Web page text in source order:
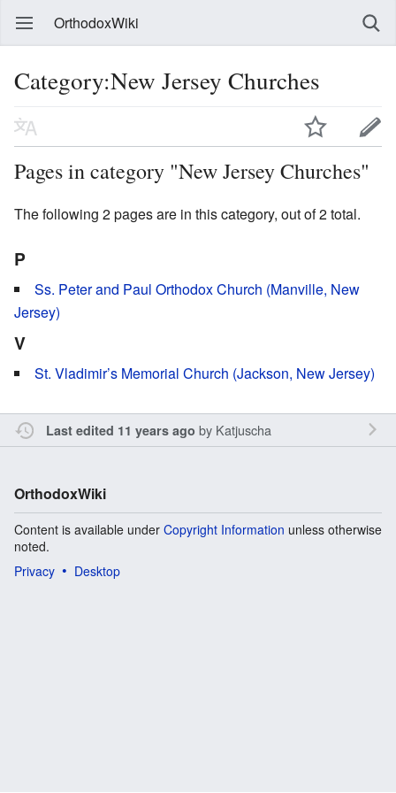
OrthodoxWiki
Category:New Jersey Churches
Pages in category "New Jersey Churches"
The following 2 pages are in this category, out of 2 total.
P
Ss. Peter and Paul Orthodox Church (Manville, New
Jersey)
V
St. Vladimir’s Memorial Church (Jackson, New Jersey)
Last edited 11 years ago by Katjuscha
OrthodoxWiki
Content is available under Copyright Information unless otherwise
noted.
Privacy
Desktop